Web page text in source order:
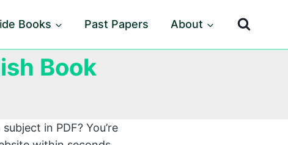
Books Past Papers About
Book
in PDF? You’re